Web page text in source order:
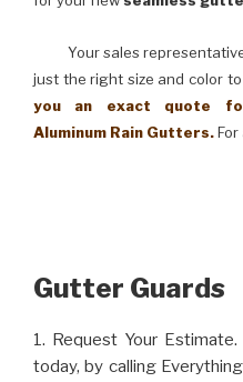
Your sales representative
just the right size and color
you an exact quote
Aluminum Rain Gutters.
Gutter Guards
1. Request Your
today, by calling